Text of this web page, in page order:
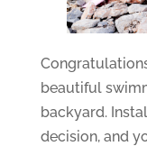
beautiful
backyard.
decision, and